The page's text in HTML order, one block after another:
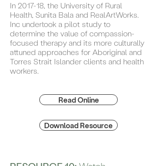
In 2017-18, the University of Rural
Health, Sunita Bala and RealArtWorks.
Inc undertook a pilot study to
determine the value of compassion-
focused therapy and its more culturally
attuned approaches for Aboriginal and
Torres Strait Islander clients and health
workers.
Read Online
Download Resource